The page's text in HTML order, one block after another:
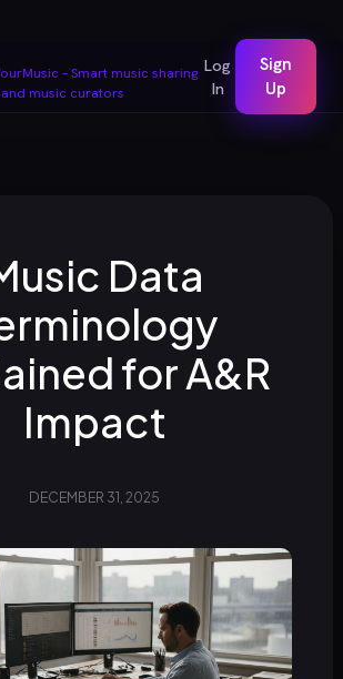
Log
In
Sign
Up
Data
for A&R
Impact
DECEMBER 31, 2025